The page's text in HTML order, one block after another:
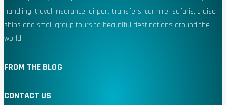
handling, travel insurance, airport transfers, car hire, safaris, cruise
ships and small group tours to beautiful destinations around the
world.
FROM THE BLOG
CONTACT US